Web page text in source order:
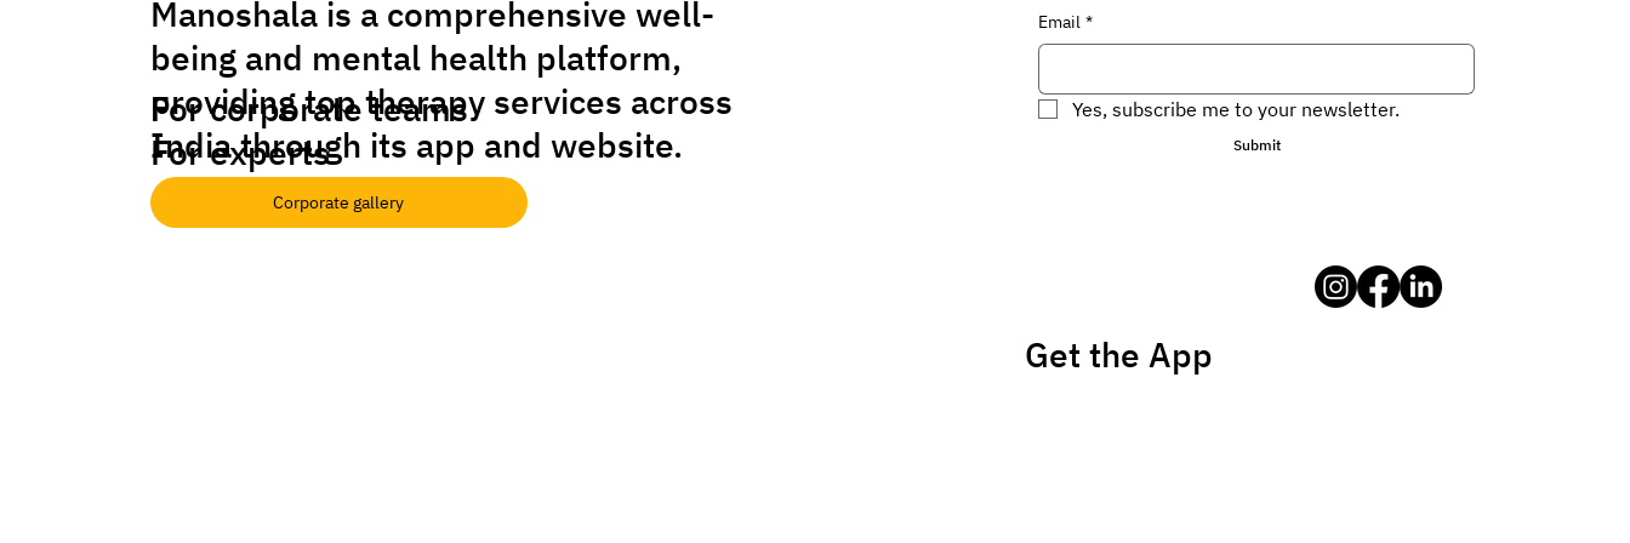
Manoshala is a comprehensive well-
being and mental health platform,
providing top therapy services across
India through its app and website.
Get the App
Email *
Yes, subscribe me to your newsletter.
Submit
For corporate teams
For experts
Corporate gallery